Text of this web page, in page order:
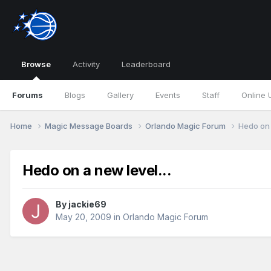
Browse
Forums Blogs Gallery Events Staff Online
Activity Leaderboard
Home Magic Message Boards Orlando Magic Forum Hedo
Hedo on a new level...
By jackie69
May 20, 2009 in Orlando Magic Forum